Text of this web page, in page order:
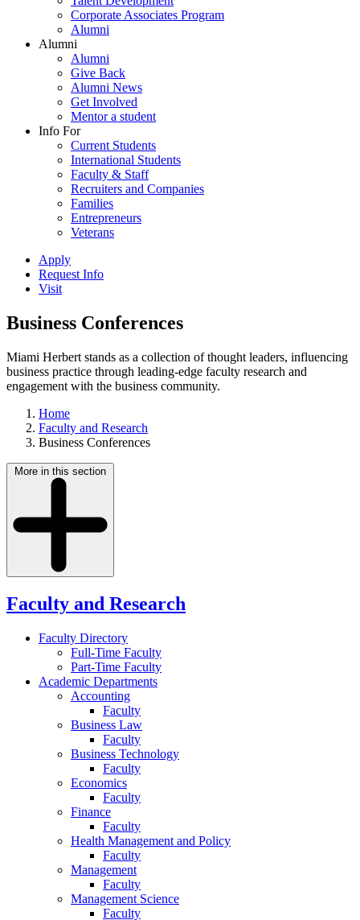
Corporate Associates Program
Alumni
Alumni
Alumni
Give Back
Alumni News
Get Involved
Mentor a student
Info For
Current Students
International Students
Faculty & Staff
Recruiters and Companies
Families
Entrepreneurs
Veterans
Apply
Request Info
Visit
Business Conferences
Miami Herbert stands as a collection of thought leaders, influencing
business practice through leading-edge faculty research and
engagement with the business community.
Home
Faculty and Research
Business Conferences
More in this section
Faculty and Research
Faculty Directory
Full-Time Faculty
Part-Time Faculty
Academic Departments
Accounting
Faculty
Business Law
Faculty
Business Technology
Faculty
Economics
Faculty
Finance
Faculty
Health Management and Policy
Faculty
Management
Faculty
Management Science
Faculty